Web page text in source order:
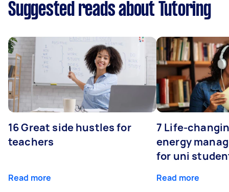
Suggested reads about Tutoring
16 Great side hustles for
teachers
Read more
7 Life-
energy
for uni
Read more